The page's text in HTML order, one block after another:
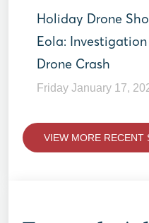
Holiday Drone
Eola:
Drone Crash
Friday January 17,
VIEW MORE RECENT